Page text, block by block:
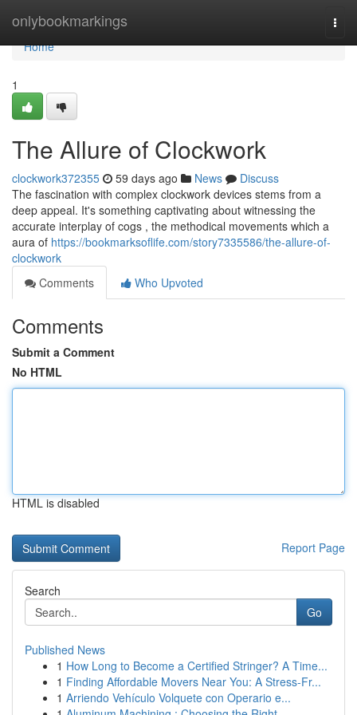
onlybookmarkings
Home
Home
1
The Allure of Clockwork
clockwork372355 59 days ago News
Discuss
The fascination with complex clockwork devices stems from a
deep appeal. It's something captivating about witnessing the
accurate interplay of cogs , the methodical movements which a
aura of https://bookmarksoflife.com/story7335586/the-allure-of-
clockwork
Comments
Who Upvoted
Comments
Submit a Comment
No HTML
HTML is disabled
Report Page
Search
Go
Published News
1 How Long to Become a Certified Stringer? A Time...
1 Finding Affordable Movers Near You: A Stress-Fr...
1 Arriendo Vehículo Volquete con Operario e...